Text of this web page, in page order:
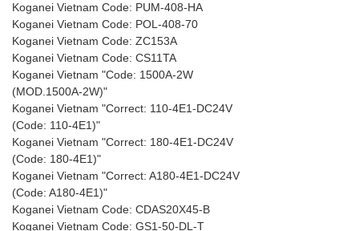
Koganei Vietnam Code: PUM-408-HA
Koganei Vietnam Code: POL-408-70
Koganei Vietnam Code: ZC153A
Koganei Vietnam Code: CS11TA
Koganei Vietnam "Code: 1500A-2W
(MOD.1500A-2W)"
Koganei Vietnam "Correct: 110-4E1-DC24V
(Code: 110-4E1)"
Koganei Vietnam "Correct: 180-4E1-DC24V
(Code: 180-4E1)"
Koganei Vietnam "Correct: A180-4E1-DC24V
(Code: A180-4E1)"
Koganei Vietnam Code: CDAS20X45-B
Koganei Vietnam Code: GS1-50-DL-T